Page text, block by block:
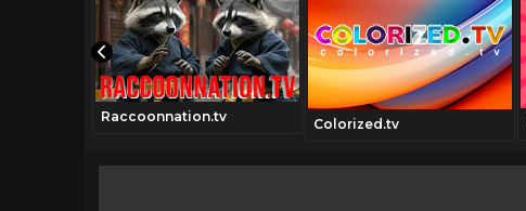
Raccoonnation.tv Colorized.tv